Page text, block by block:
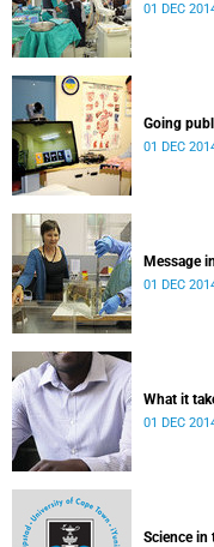
01 DEC
Going
01 DEC
Message
01 DEC
What it
01 DEC
Science in